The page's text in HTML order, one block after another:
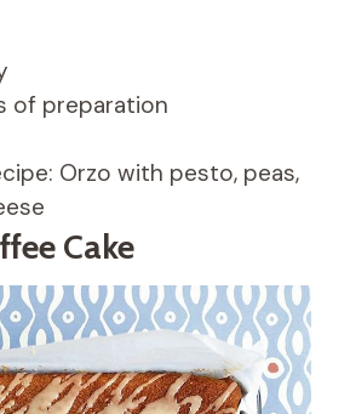
of preparation
Orzo with pesto, peas,
Cake